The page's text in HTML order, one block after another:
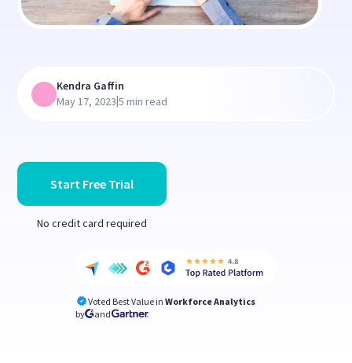
Start Free Trial
No credit card required
Voted Best Value in Workforce Analytics
by
and
Kendra Gaffin
May 17, 2023|5 min read